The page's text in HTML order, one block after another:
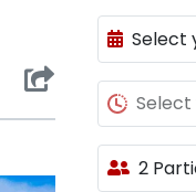
Select
2